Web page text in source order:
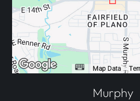
Murphy